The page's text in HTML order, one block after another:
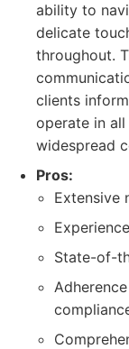
ability to
delicate
throughout.
clients
operate in
widespread
Pros:
Extensive
State-of-